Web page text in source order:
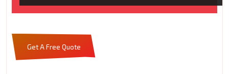
Get A Free Quote